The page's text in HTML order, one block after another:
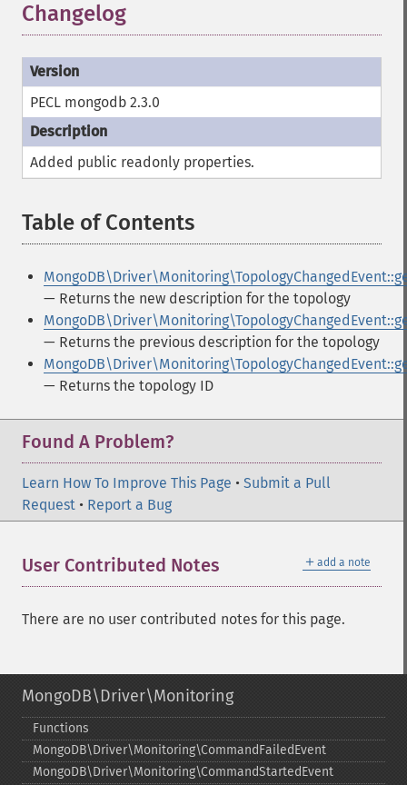
Changelog
PECL mongodb 2.3.0
Added public readonly properties.
Table of Contents
— Returns the new description for the topology
— Returns the previous description for the topology
— Returns the topology ID
Found A Problem?
Learn How To Improve This Page • Submit a Pull
Request • Report a Bug
＋ add a note
User Contributed Notes
There are no user contributed notes for this page.
MongoDB\Driver\Monitoring
Functions
MongoDB\Driver\Monitoring\CommandFailedEvent
MongoDB\Driver\Monitoring\CommandStartedEvent